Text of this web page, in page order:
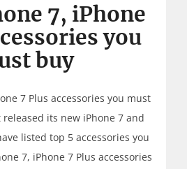
7, iPhone
you
buy
7 Plus accessories you must
its new iPhone 7 and
listed top 5 accessories you
7, iPhone 7 Plus accessories